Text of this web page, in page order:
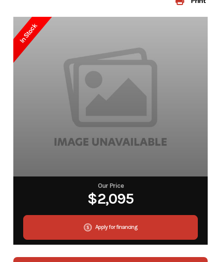
In Stock
Our Price
$2,095
Apply for financing